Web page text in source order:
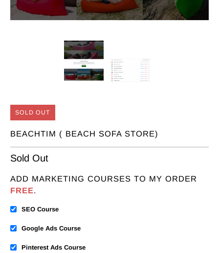
SOLD OUT
BEACHTIM ( BEACH SOFA STORE)
Sold Out
ADD MARKETING COURSES TO MY ORDER
FREE.
SEO Course
Google Ads Course
Pinterest Ads Course